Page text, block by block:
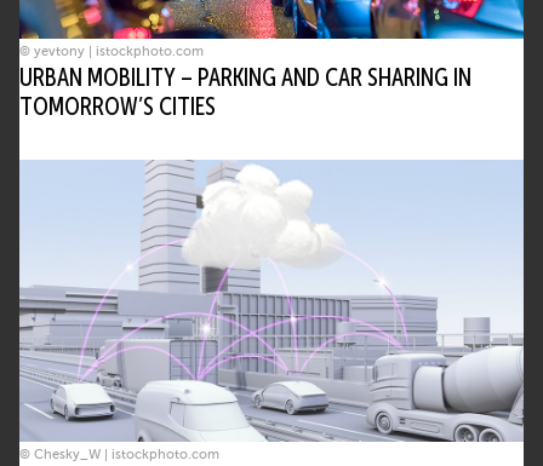
© yevtony | istockphoto.com
URBAN MOBILITY – PARKING AND CAR SHARING IN
TOMORROW’S CITIES
© Chesky_W | istockphoto.com